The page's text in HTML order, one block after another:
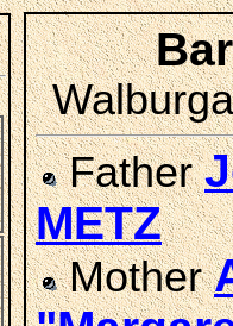
Father
METZ
Mother